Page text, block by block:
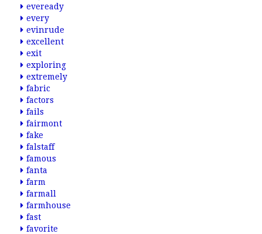
eveready
every
evinrude
excellent
exit
exploring
extremely
fabric
factors
fails
fairmont
fake
falstaff
famous
fanta
farm
farmall
farmhouse
fast
favorite